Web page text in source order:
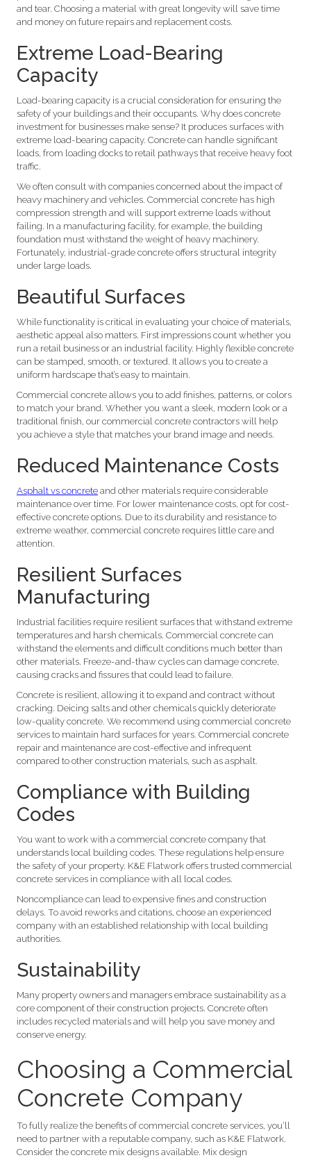
and tear. Choosing a material with great longevity will save time
and money on future repairs and replacement costs.
Extreme Load-Bearing
Capacity
Load-bearing capacity is a crucial consideration for ensuring the
safety of your buildings and their occupants. Why does concrete
investment for businesses make sense? It produces surfaces with
extreme load-bearing capacity. Concrete can handle significant
loads, from loading docks to retail pathways that receive heavy foot
traffic.
We often consult with companies concerned about the impact of
heavy machinery and vehicles. Commercial concrete has high
compression strength and will support extreme loads without
failing. In a manufacturing facility, for example, the building
foundation must withstand the weight of heavy machinery.
Fortunately, industrial-grade concrete offers structural integrity
under large loads.
Beautiful Surfaces
While functionality is critical in evaluating your choice of materials,
aesthetic appeal also matters. First impressions count whether you
run a retail business or an industrial facility. Highly flexible concrete
can be stamped, smooth, or textured. It allows you to create a
uniform hardscape that’s easy to maintain.
Commercial concrete allows you to add finishes, patterns, or colors
to match your brand. Whether you want a sleek, modern look or a
traditional finish, our commercial concrete contractors will help
you achieve a style that matches your brand image and needs.
Reduced Maintenance Costs
Asphalt vs concrete and other materials require considerable
maintenance over time. For lower maintenance costs, opt for cost-
effective concrete options. Due to its durability and resistance to
extreme weather, commercial concrete requires little care and
attention.
Resilient Surfaces
Manufacturing
Industrial facilities require resilient surfaces that withstand extreme
temperatures and harsh chemicals. Commercial concrete can
withstand the elements and difficult conditions much better than
other materials. Freeze-and-thaw cycles can damage concrete,
causing cracks and fissures that could lead to failure.
Concrete is resilient, allowing it to expand and contract without
cracking. Deicing salts and other chemicals quickly deteriorate
low-quality concrete. We recommend using commercial concrete
services to maintain hard surfaces for years. Commercial concrete
repair and maintenance are cost-effective and infrequent
compared to other construction materials, such as asphalt.
Compliance with Building
Codes
You want to work with a commercial concrete company that
understands local building codes. These regulations help ensure
the safety of your property. K&E Flatwork offers trusted commercial
concrete services in compliance with all local codes.
Noncompliance can lead to expensive fines and construction
delays. To avoid reworks and citations, choose an experienced
company with an established relationship with local building
authorities.
Sustainability
Many property owners and managers embrace sustainability as a
core component of their construction projects. Concrete often
includes recycled materials and will help you save money and
conserve energy.
Choosing a Commercial
Concrete Company
To fully realize the benefits of commercial concrete services, you’ll
need to partner with a reputable company, such as K&E Flatwork.
Consider the concrete mix designs available. Mix design